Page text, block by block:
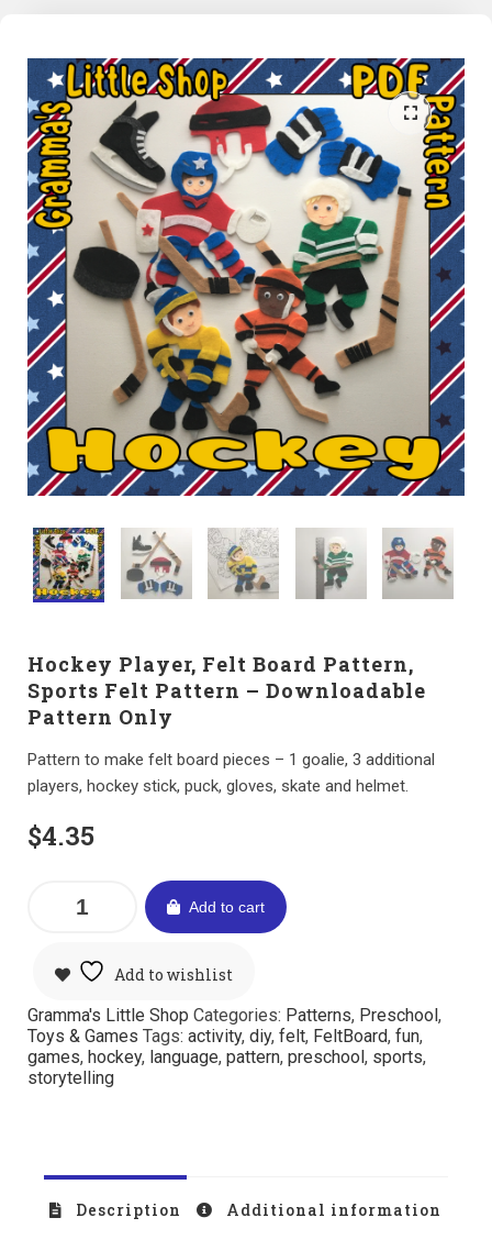
Hockey Player, Felt Board Pattern,
Sports Felt Pattern – Downloadable
Pattern Only
Pattern to make felt board pieces – 1 goalie, 3 additional
players, hockey stick, puck, gloves, skate and helmet.
$4.35
Add to cart
Add to wishlist
Gramma's Little Shop Categories: Patterns, Preschool,
Toys & Games Tags: activity, diy, felt, FeltBoard, fun,
games, hockey, language, pattern, preschool, sports,
storytelling
Description Additional information